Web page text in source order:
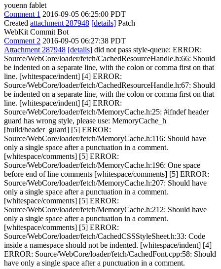
youenn fablet
Comment 1 2016-09-05 06:25:00 PDT
Created attachment 287948 [details] Patch
WebKit Commit Bot
Comment 2 2016-09-05 06:27:38 PDT
Attachment 287948 [details] did not pass style-queue: ERROR:
Source/WebCore/loader/fetch/CachedResourceHandle.h:66: Should
be indented on a separate line, with the colon or comma first on that
line. [whitespace/indent] [4] ERROR:
Source/WebCore/loader/fetch/CachedResourceHandle.h:67: Should
be indented on a separate line, with the colon or comma first on that
line. [whitespace/indent] [4] ERROR:
Source/WebCore/loader/fetch/MemoryCache.h:25: #ifndef header
guard has wrong style, please use: MemoryCache_h
[build/header_guard] [5] ERROR:
Source/WebCore/loader/fetch/MemoryCache.h:116: Should have
only a single space after a punctuation in a comment.
[whitespace/comments] [5] ERROR:
Source/WebCore/loader/fetch/MemoryCache.h:196: One space
before end of line comments [whitespace/comments] [5] ERROR:
Source/WebCore/loader/fetch/MemoryCache.h:207: Should have
only a single space after a punctuation in a comment.
[whitespace/comments] [5] ERROR:
Source/WebCore/loader/fetch/MemoryCache.h:212: Should have
only a single space after a punctuation in a comment.
[whitespace/comments] [5] ERROR:
Source/WebCore/loader/fetch/CachedCSSStyleSheet.h:33: Code
inside a namespace should not be indented. [whitespace/indent] [4]
ERROR: Source/WebCore/loader/fetch/CachedFont.cpp:58: Should
have only a single space after a punctuation in a comment.